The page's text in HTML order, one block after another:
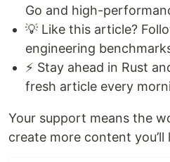
Go and high-
💡 Like this article?
engineering
⚡ Stay ahead in Rust
fresh article every
Your support means the
create more content